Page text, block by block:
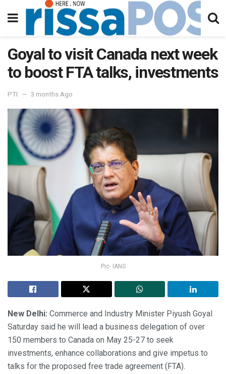
Goyal to visit Canada next week
to boost FTA talks, investments
PTI 3 months Ago
Pic- IANS
New Delhi: Commerce and Industry Minister Piyush Goyal
Saturday said he will lead a business delegation of over
150 members to Canada on May 25-27 to seek
investments, enhance collaborations and give impetus to
talks for the proposed free trade agreement (FTA).